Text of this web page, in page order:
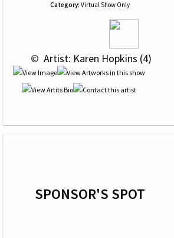
Category: Virtual Show Only
© Artist: Karen Hopkins (4)
SPONSOR'S SPOT